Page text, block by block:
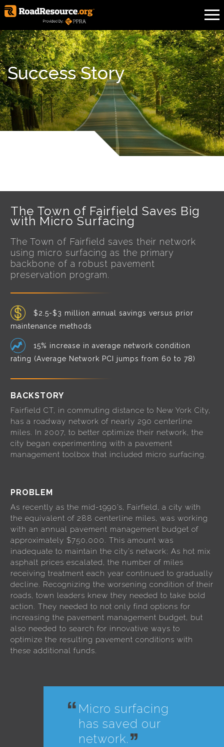
Success Story
The Town of Fairfield Saves Big
with Micro Surfacing
The Town of Fairfield saves their network
using micro surfacing as the primary
backbone of a robust pavement
preservation program.
$2.5-$3 million annual savings versus prior
maintenance methods
15% increase in average network condition
rating (Average Network PCI jumps from 60 to 78)
BACKSTORY
Fairfield CT, in commuting distance to New York City,
has a roadway network of nearly 290 centerline
miles. In 2007, to better optimize their network, the
city began experimenting with a pavement
management toolbox that included micro surfacing.
PROBLEM
As recently as the mid-1990’s, Fairfield, a city with
the equivalent of 288 centerline miles, was working
with an annual pavement management budget of
approximately $750,000. This amount was
inadequate to maintain the city’s network; As hot mix
asphalt prices escalated, the number of miles
receiving treatment each year continued to gradually
decline. Recognizing the worsening condition of their
roads, town leaders knew they needed to take bold
action. They needed to not only find options for
increasing the pavement management budget, but
also needed to search for innovative ways to
optimize the resulting pavement conditions with
these additional funds.
Micro surfacing
has saved our
network.